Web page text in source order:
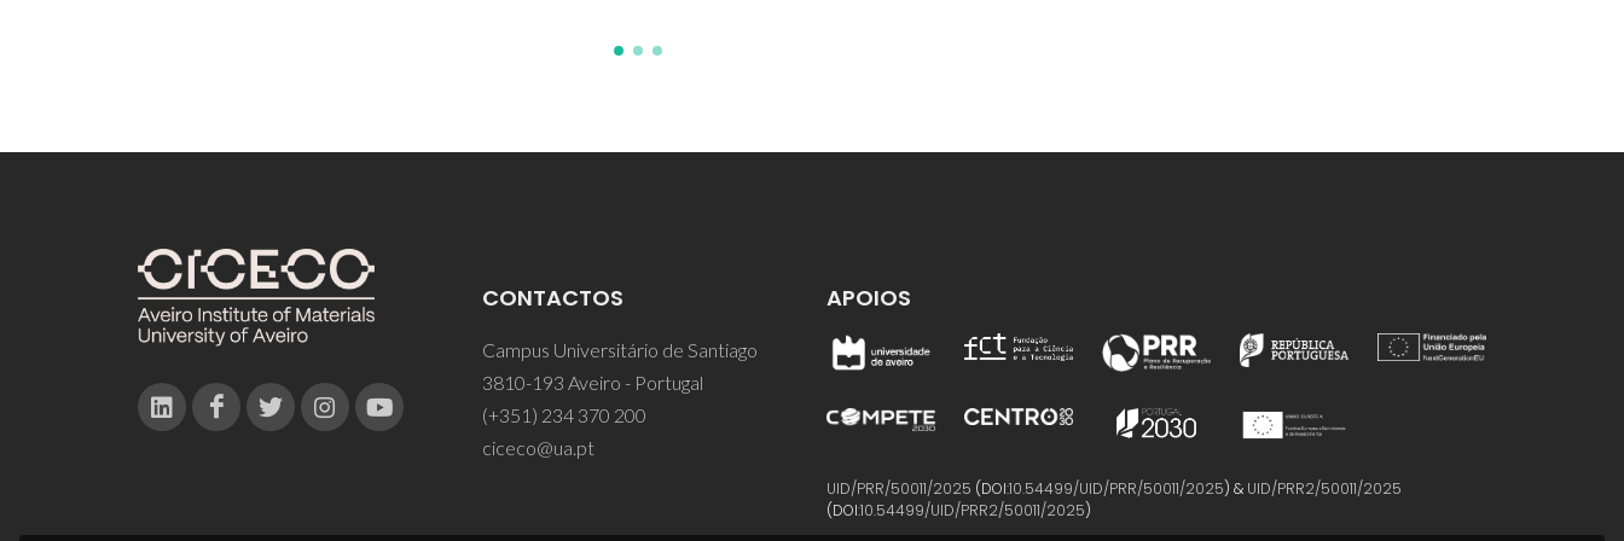
CONTACTOS
Campus Universitário de Santiago
3810-193 Aveiro - Portugal
(+351) 234 370 200
ciceco@ua.pt
APOIOS
UID/PRR/50011/2025 (DOI:10.54499/UID/PRR/50011/2025) & UID/PRR2/50011/2025
(DOI:10.54499/UID/PRR2/50011/2025)